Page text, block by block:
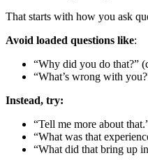
That starts with how you ask
Avoid loaded questions like:
“Why did you do that?”
“What’s wrong with
Instead, try:
“Tell me more about
“What was that
“What did that bring up